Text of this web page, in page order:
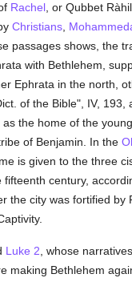
Rachel, or Qubbet Ràhil
Christians,
passages shows, the
with Bethlehem,
Ephrata in the north,
of the Bible", IV, 193,
the home of the young
of Benjamin. In the
is given to the three
century,
the city was fortified by
Luke 2 , whose
making Bethlehem